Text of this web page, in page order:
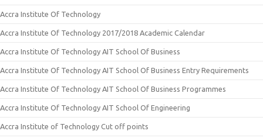
Accra Institute Of Technology
Accra Institute Of Technology 2017/2018 Academic Calendar
Accra Institute Of Technology AIT School Of Business
Accra Institute Of Technology AIT School Of Business Entry Requirements
Accra Institute Of Technology AIT School Of Business Programmes
Accra Institute Of Technology AIT School Of Engineering
Accra Institute of Technology Cut off points